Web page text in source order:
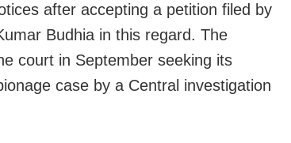
after accepting a petition filed by
Budhia in this regard. The
court in September seeking its
case by a Central investigation